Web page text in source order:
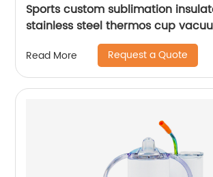
Sports custom sublimation
stainless steel thermos cup
water bottles with custom logo
Read More Request a Quote